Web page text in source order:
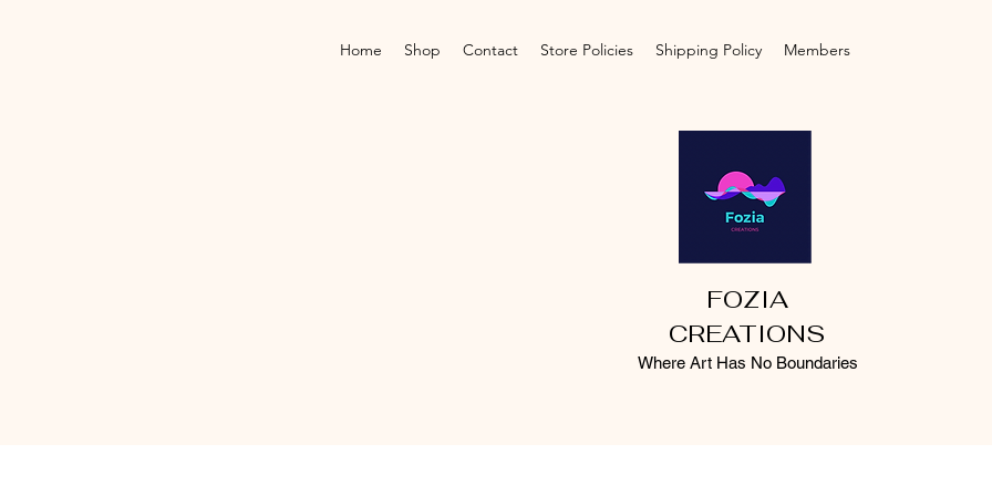
Home Shop Contact Store Policies Shipping Policy Members
FOZIA
CREATIONS
Where Art Has No Boundaries